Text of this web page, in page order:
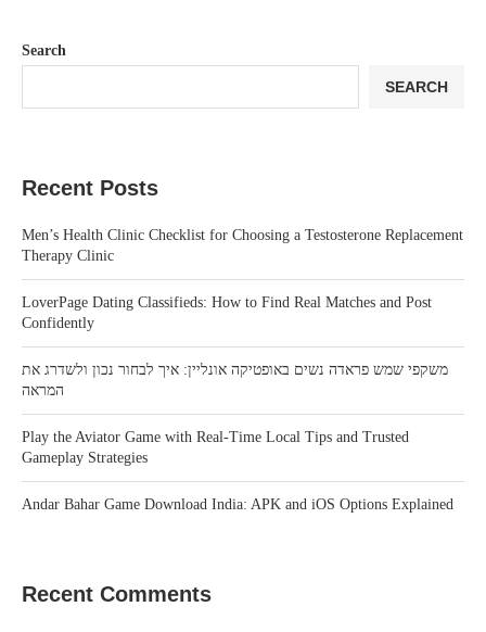
Search
SEARCH
Recent Posts
Men’s Health Clinic Checklist for Choosing a Testosterone Replacement
Therapy Clinic
LoverPage Dating Classifieds: How to Find Real Matches and Post
Confidently
משקפי שמש פראדה נשים באופטיקה אונליין: איך לבחור נכון ולשדרג את
המראה
Play the Aviator Game with Real-Time Local Tips and Trusted
Gameplay Strategies
Andar Bahar Game Download India: APK and iOS Options Explained
Recent Comments